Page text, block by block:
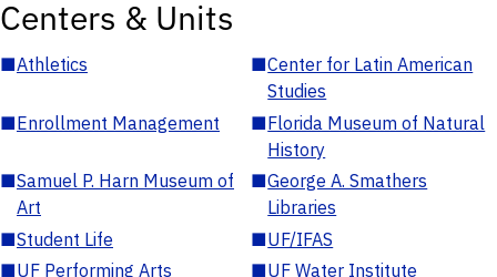
Centers & Units
■Athletics ■Center for Latin American
Studies
■Enrollment Management ■Florida Museum of Natural
History
■Samuel P. Harn Museum of
Art
■George A. Smathers
Libraries
■Student Life ■UF/IFAS
■UF Performing Arts ■UF Water Institute